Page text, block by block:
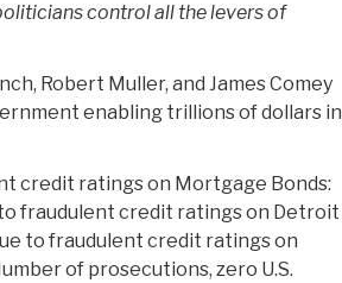
control all the levers of
Robert Muller, and James Comey
enabling trillions of dollars in
credit ratings on Mortgage Bonds:
fraudulent credit ratings on Detroit
to fraudulent credit ratings on
of prosecutions, zero U.S.